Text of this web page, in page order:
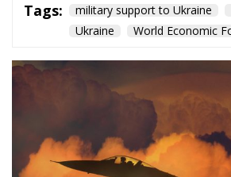
Tags: military support to Ukraine
Ukraine
World Economic